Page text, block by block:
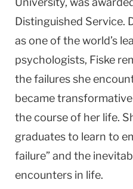
Distinguished Service.
as one of the world’s
psychologists, Fiske
the failures she
became
the course of her life.
graduates to learn to
failure” and the
encounters in life.